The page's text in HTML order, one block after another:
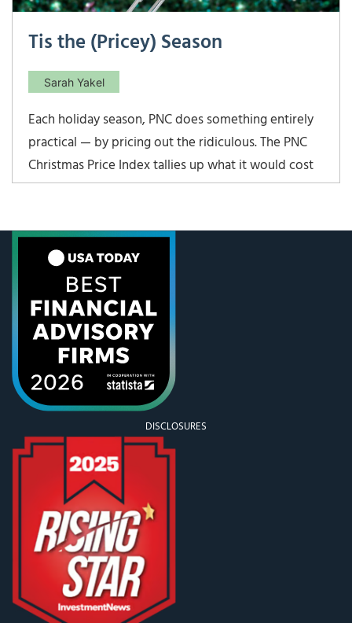
Tis the (Pricey) Season
Sarah Yakel
Each holiday season, PNC does something entirely
practical — by pricing out the ridiculous. The PNC
Christmas Price Index tallies up what it would cost
today to buy the gifts from “The Twelve Days of
$51,476.12 — up 4.5% from last year. Talk
DISCLOSURES